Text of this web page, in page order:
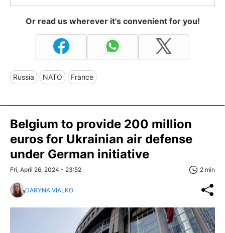
Or read us wherever it's convenient for you!
Russia NATO France
Belgium to provide 200 million
euros for Ukrainian air defense
under German initiative
Fri, April 26, 2024 - 23:52 2 min
DARYNA VIALKO